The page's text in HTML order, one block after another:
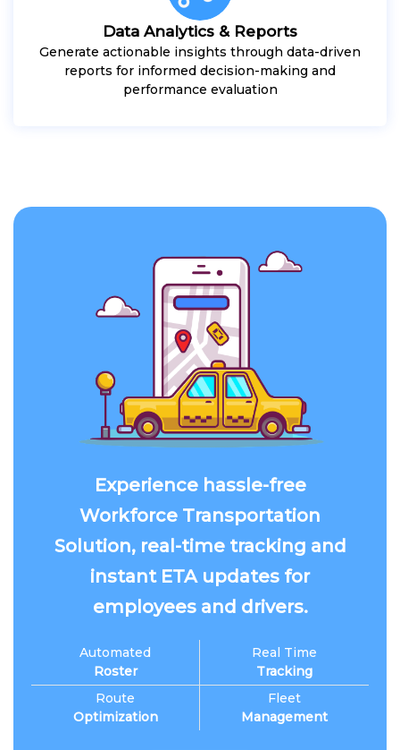
Data Analytics & Reports
Generate actionable insights through data-driven
reports for informed decision-making and
performance evaluation
Experience hassle-free
Workforce Transportation
Solution, real-time tracking and
instant ETA updates for
employees and drivers.
Automated
Roster
Route
Optimization
Real Time
Tracking
Fleet
Management